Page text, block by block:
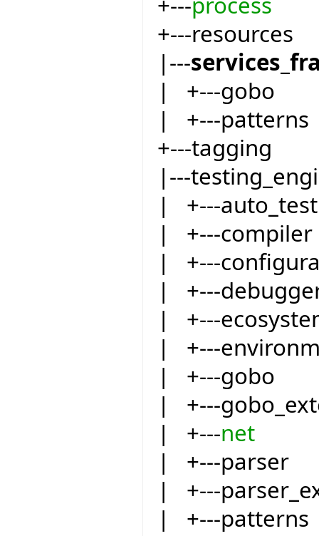
+---resources
|---
| +---gobo
| +---patterns
+---tagging
|---
| +---auto_test
| +---compiler
| +---
| +---
| +---
| +---
| +---gobo
| +---
| +---net
| +---parser
| +---
| +---patterns